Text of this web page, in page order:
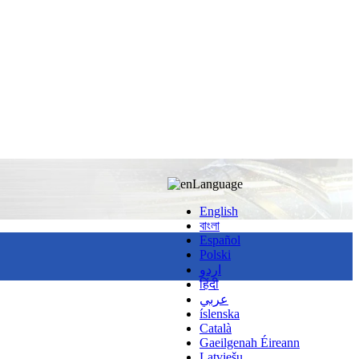
Language
English
বাংলা
Español
Polski
اردو
हिंदी
عربي
íslenska
Català
Gaeilgenah Éireann